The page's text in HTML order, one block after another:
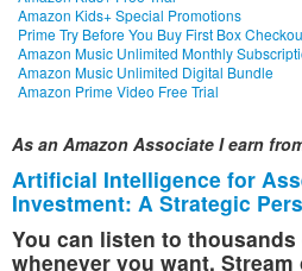
Amazon Kids+ Special Promotions
Prime Try Before You Buy First Box
Amazon Music Unlimited Monthly
Amazon Music Unlimited Digital Bundle
Amazon Prime Video Free Trial
As an Amazon Associate I earn
Artificial Intelligence for
Investment: A Strategic
You can listen to
whenever you want.